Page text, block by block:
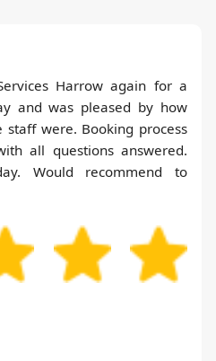
Harrow again for a
and was pleased by how
were. Booking process
all questions answered.
Would recommend to